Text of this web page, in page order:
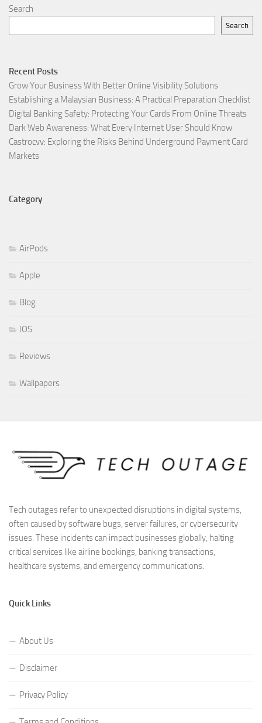
Search
Search
Recent Posts
Grow Your Business With Better Online Visibility Solutions
Establishing a Malaysian Business: A Practical Preparation Checklist
Digital Banking Safety: Protecting Your Cards From Online Threats
Dark Web Awareness: What Every Internet User Should Know
Castrocvv: Exploring the Risks Behind Underground Payment Card
Markets
Category
AirPods
Apple
Blog
IOS
Reviews
Wallpapers
Tech outages refer to unexpected disruptions in digital systems,
often caused by software bugs, server failures, or cybersecurity
issues. These incidents can impact businesses globally, halting
critical services like airline bookings, banking transactions,
healthcare systems, and emergency communications.
Quick Links
About Us
Disclaimer
Privacy Policy